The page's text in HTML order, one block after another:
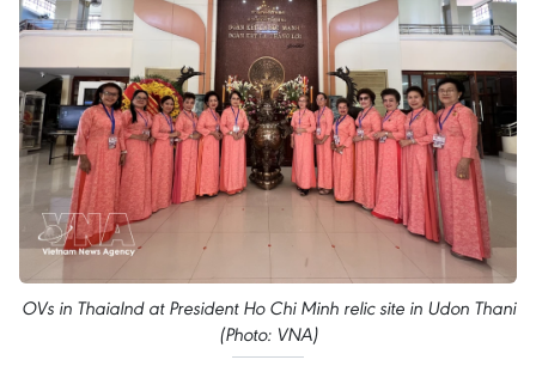
OVs in Thaialnd at President Ho Chi Minh relic site in Udon Thani
(Photo: VNA)